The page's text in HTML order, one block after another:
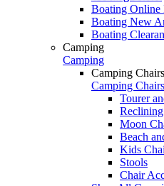
Boating Online
Boating New
Boating
Camping
Camping
Camping Chairs
Camping Chairs
Tourer
Moon
Beach
Kids
Stools
Chair